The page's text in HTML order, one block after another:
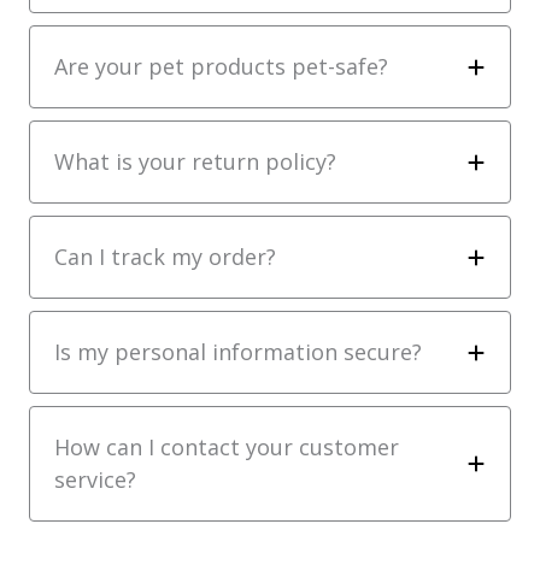
Are your pet products pet-safe?
What is your return policy?
Can I track my order?
Is my personal information secure?
How can I contact your customer
service?